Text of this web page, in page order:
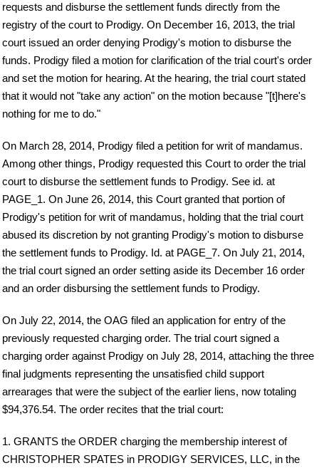
requests and disburse the settlement funds directly from the
registry of the court to Prodigy. On December 16, 2013, the trial
court issued an order denying Prodigy's motion to disburse the
funds. Prodigy filed a motion for clarification of the trial court's order
and set the motion for hearing. At the hearing, the trial court stated
that it would not "take any action" on the motion because "[t]here's
nothing for me to do."
On March 28, 2014, Prodigy filed a petition for writ of mandamus.
Among other things, Prodigy requested this Court to order the trial
court to disburse the settlement funds to Prodigy. See id. at
PAGE_1. On June 26, 2014, this Court granted that portion of
Prodigy's petition for writ of mandamus, holding that the trial court
abused its discretion by not granting Prodigy's motion to disburse
the settlement funds to Prodigy. Id. at PAGE_7. On July 21, 2014,
the trial court signed an order setting aside its December 16 order
and an order disbursing the settlement funds to Prodigy.
On July 22, 2014, the OAG filed an application for entry of the
previously requested charging order. The trial court signed a
charging order against Prodigy on July 28, 2014, attaching the three
final judgments representing the unsatisfied child support
arrearages that were the subject of the earlier liens, now totaling
$94,376.54. The order recites that the trial court:
1. GRANTS the ORDER charging the membership interest of
CHRISTOPHER SPATES in PRODIGY SERVICES, LLC, in the